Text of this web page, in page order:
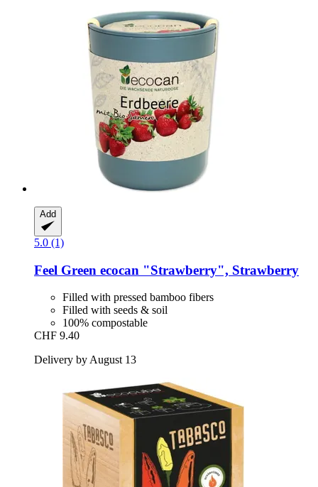
Add
5.0 (1)
Feel Green ecocan "Strawberry", Strawberry
Filled with pressed bamboo fibers
Filled with seeds & soil
100% compostable
CHF 9.40
Delivery by August 13